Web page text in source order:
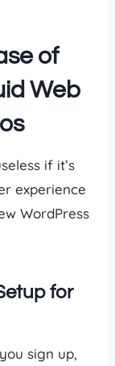
of
Web
if it’s
experience
WordPress
for
sign up,